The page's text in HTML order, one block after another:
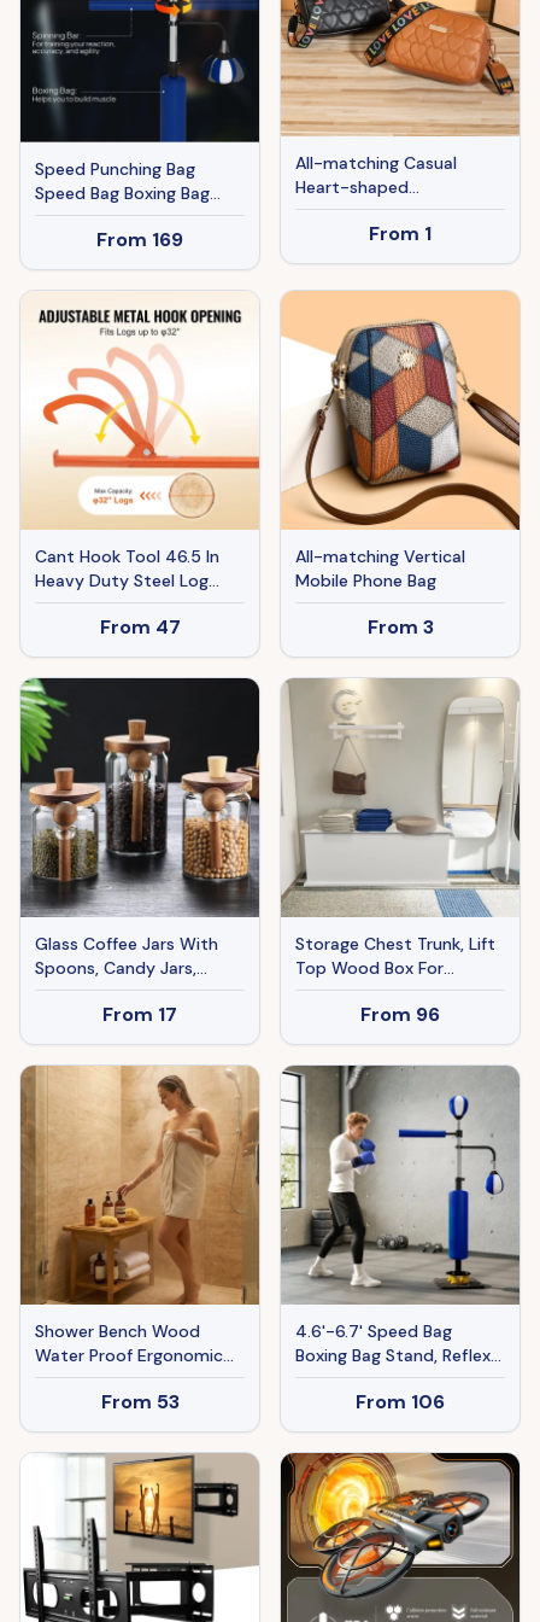
Speed Punching Bag
Speed Bag Boxing Bag
Stand
From 169
All-matching Casual
Heart-shaped
Embroidered Bag
From 1
Cant Hook Tool 46.5 In
Heavy Duty Steel Log
Roller Forestry Logging
From 47
All-matching Vertical
Mobile Phone Bag
From 3
Glass Coffee Jars With
Spoons, Candy Jars,
Biscuit Jars, Storage Jars,
From 17
Storage Chest Trunk, Lift
Top Wood Box For
Entryway Bench Organizer
Home Furniture, White
From 96
Shower Bench Wood
Water Proof Ergonomic
Shower Stool With
Storage Shelf For
Bathroom Spa Wood
Color
From 53
4.6'-6.7' Speed Bag
Boxing Bag Stand, Reflex
Bag Boxing Training
Equipment, Speed
Punching Bag, Blue
From 106